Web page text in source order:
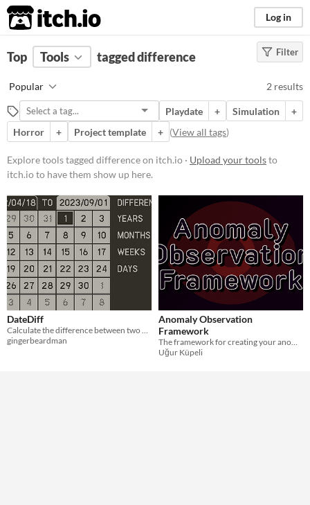
itch.io Log in
FILTER RESULTS (Clear)
difference
Suggest description for this tag
Price
Free
Filter
Top Tools tagged difference
Popular 2 results
Playdate + Simulation
+
Horror
+ Project template + (View all tags)
Explore tools tagged difference on itch.io · Upload your toolsto
itch.io to have them show up here.
DateDiff
Calculate the difference between two dates
gingerbeardman
Anomaly Observation
Framework
The framework for creating your anomaly spotting game!
Uğur Küpeli